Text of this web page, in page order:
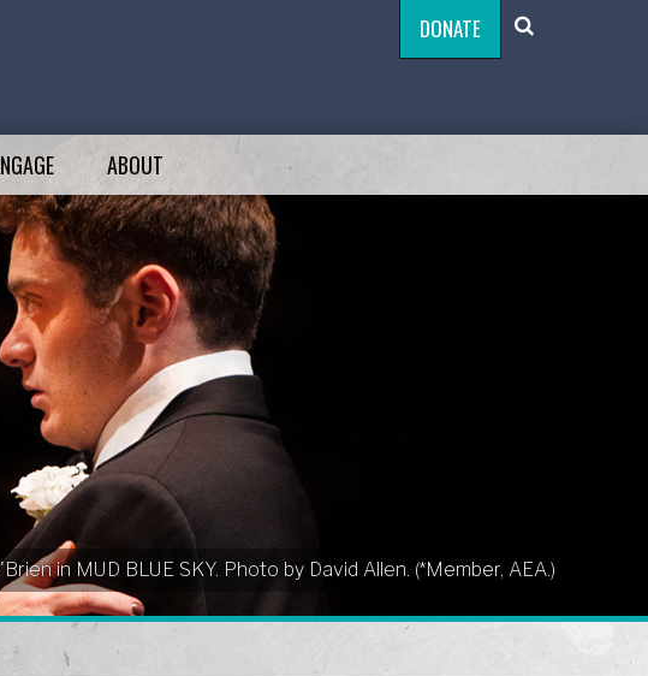
DONATE
ABOUT
in MUD BLUE SKY. Photo by David Allen. (*Member, AEA.)